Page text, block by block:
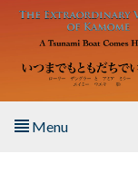
Skip to main content
Menu